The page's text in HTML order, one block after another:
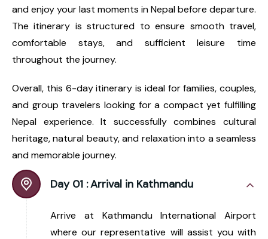
and enjoy your last moments in Nepal before departure.
The itinerary is structured to ensure smooth travel,
comfortable stays, and sufficient leisure time
throughout the journey.
Overall, this 6-day itinerary is ideal for families, couples,
and group travelers looking for a compact yet fulfilling
Nepal experience. It successfully combines cultural
heritage, natural beauty, and relaxation into a seamless
and memorable journey.
Day 01 :Arrival in Kathmandu
Arrive at Kathmandu International Airport
where our representative will assist you with